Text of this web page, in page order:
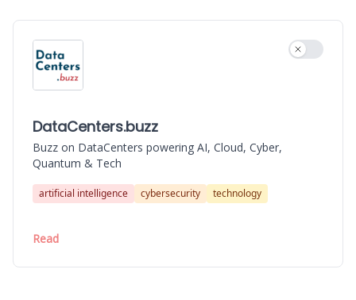
DataCenters.buzz
Buzz on DataCenters powering AI, Cloud, Cyber,
Quantum & Tech
artificial intelligence cybersecurity technology
Read
Use